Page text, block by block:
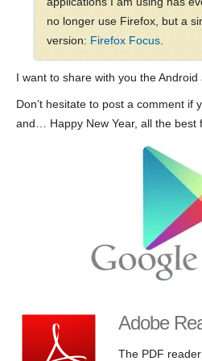
no longer use Firefox, but a
version: Firefox Focus
I want to share with you the Android
Don’t hesitate to post a comment if
and… Happy New Year, all the best
Adobe
The PDF